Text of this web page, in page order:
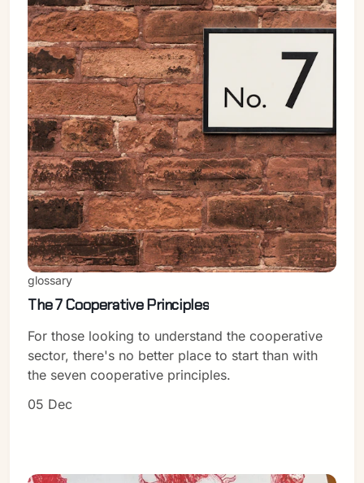
Sign in
glossary
The 7 Cooperative Principles
For those looking to understand the cooperative
sector, there's no better place to start than with
the seven cooperative principles.
05 Dec